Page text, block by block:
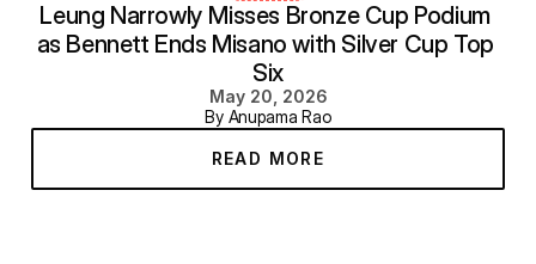
Leung Narrowly Misses Bronze Cup Podium
as Bennett Ends Misano with Silver Cup Top
Six
May 20, 2026
By Anupama Rao
READ MORE